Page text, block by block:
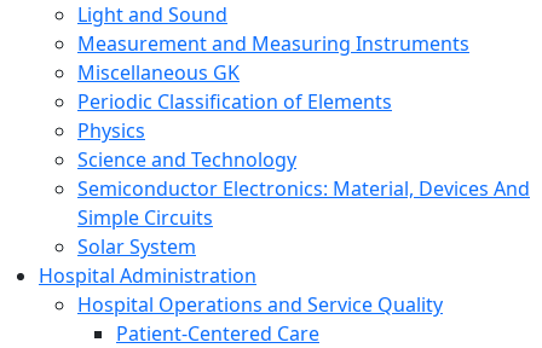
Light and Sound
Measurement and Measuring Instruments
Miscellaneous GK
Periodic Classification of Elements
Physics
Science and Technology
Semiconductor Electronics: Material, Devices And
Simple Circuits
Solar System
Hospital Administration
Hospital Operations and Service Quality
Patient-Centered Care